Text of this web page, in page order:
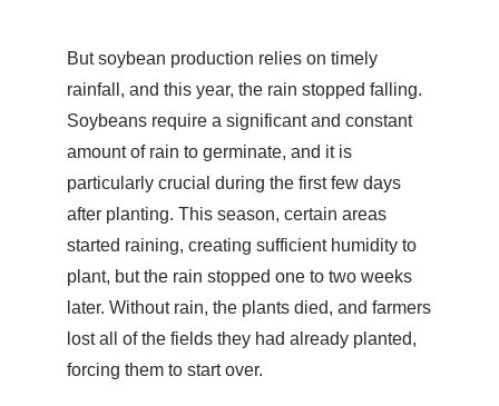
But soybean production relies on timely
rainfall, and this year, the rain stopped falling.
Soybeans require a significant and constant
amount of rain to germinate, and it is
particularly crucial during the first few days
after planting. This season, certain areas
started raining, creating sufficient humidity to
plant, but the rain stopped one to two weeks
later. Without rain, the plants died, and farmers
lost all of the fields they had already planted,
forcing them to start over.